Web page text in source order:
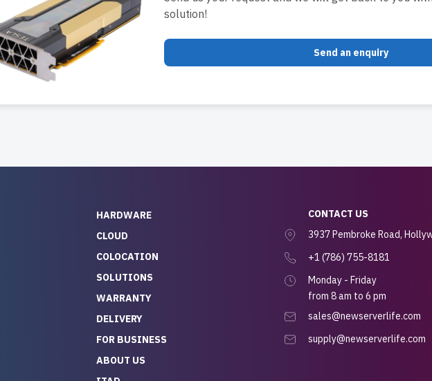
solution!
Send an enquiry
HARDWARE
CLOUD
COLOCATION
SOLUTIONS
WARRANTY
DELIVERY
FOR BUSINESS
ABOUT US
CONTACT US
3937 Pembroke Road,
+1 (786) 755-8181
Monday - Friday
from 8 am to 6 pm
sales@newserverlife.com
supply@newserverlife.com